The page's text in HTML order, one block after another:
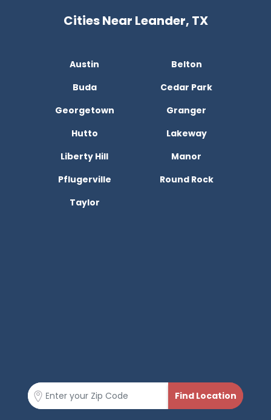
Cities Near Leander, TX
Austin
Belton
Buda
Cedar Park
Georgetown
Granger
Hutto
Lakeway
Liberty Hill
Manor
Pflugerville
Round Rock
Taylor